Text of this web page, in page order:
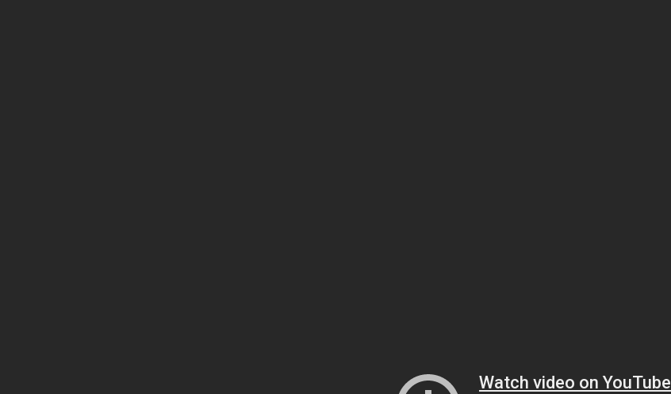
Watch video on YouTube